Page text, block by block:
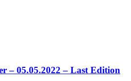
– 05.05.2022 – Last Edition